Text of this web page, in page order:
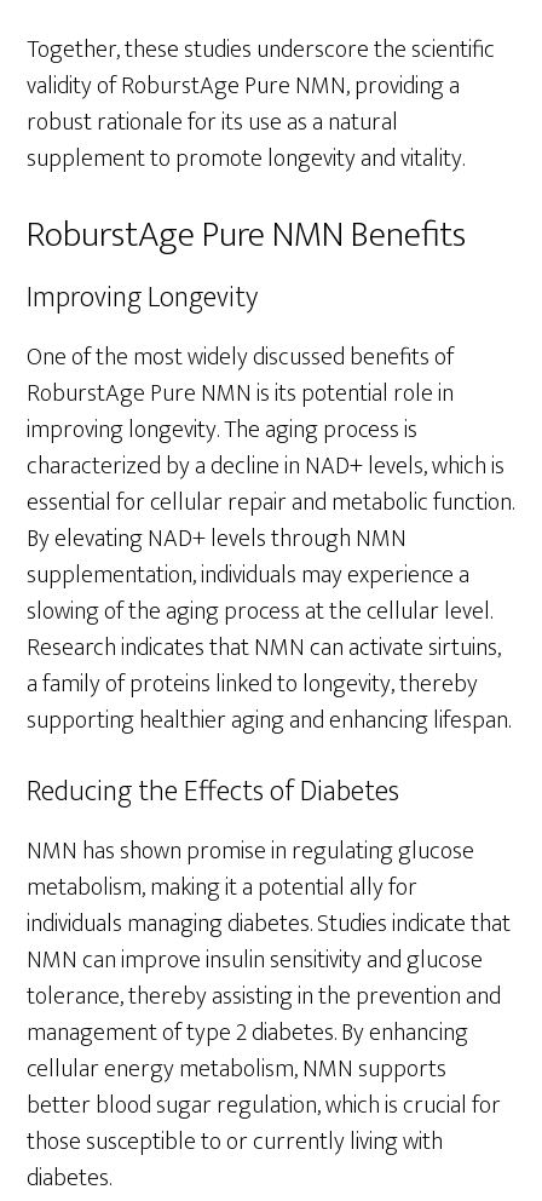
Together, these studies underscore the scientific
validity of RoburstAge Pure NMN, providing a
robust rationale for its use as a natural
supplement to promote longevity and vitality.
RoburstAge Pure NMN Benefits
Improving Longevity
One of the most widely discussed benefits of
RoburstAge Pure NMN is its potential role in
improving longevity. The aging process is
characterized by a decline in NAD+ levels, which is
essential for cellular repair and metabolic function.
By elevating NAD+ levels through NMN
supplementation, individuals may experience a
slowing of the aging process at the cellular level.
Research indicates that NMN can activate sirtuins,
a family of proteins linked to longevity, thereby
supporting healthier aging and enhancing lifespan.
Reducing the Effects of Diabetes
NMN has shown promise in regulating glucose
metabolism, making it a potential ally for
individuals managing diabetes. Studies indicate that
NMN can improve insulin sensitivity and glucose
tolerance, thereby assisting in the prevention and
management of type 2 diabetes. By enhancing
cellular energy metabolism, NMN supports
better blood sugar regulation, which is crucial for
those susceptible to or currently living with
diabetes.